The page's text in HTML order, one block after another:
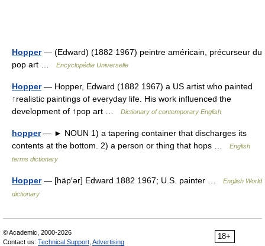
Hopper— (Edward) (1882 1967) peintre américain, précurseur du
pop art …
Encyclopédie Universelle
Hopper— Hopper, Edward (1882 1967) a US artist who painted
↑realistic paintings of everyday life. His work influenced the
development of ↑pop art …
Dictionary of contemporary English
hopper— ► NOUN 1) a tapering container that discharges its
contents at the bottom. 2) a person or thing that hops …
English
terms dictionary
Hopper— [häp′ər] Edward 1882 1967; U.S. painter …
English World
dictionary
18+
© Academic, 2000-2026
Contact us: Technical Support Advertising